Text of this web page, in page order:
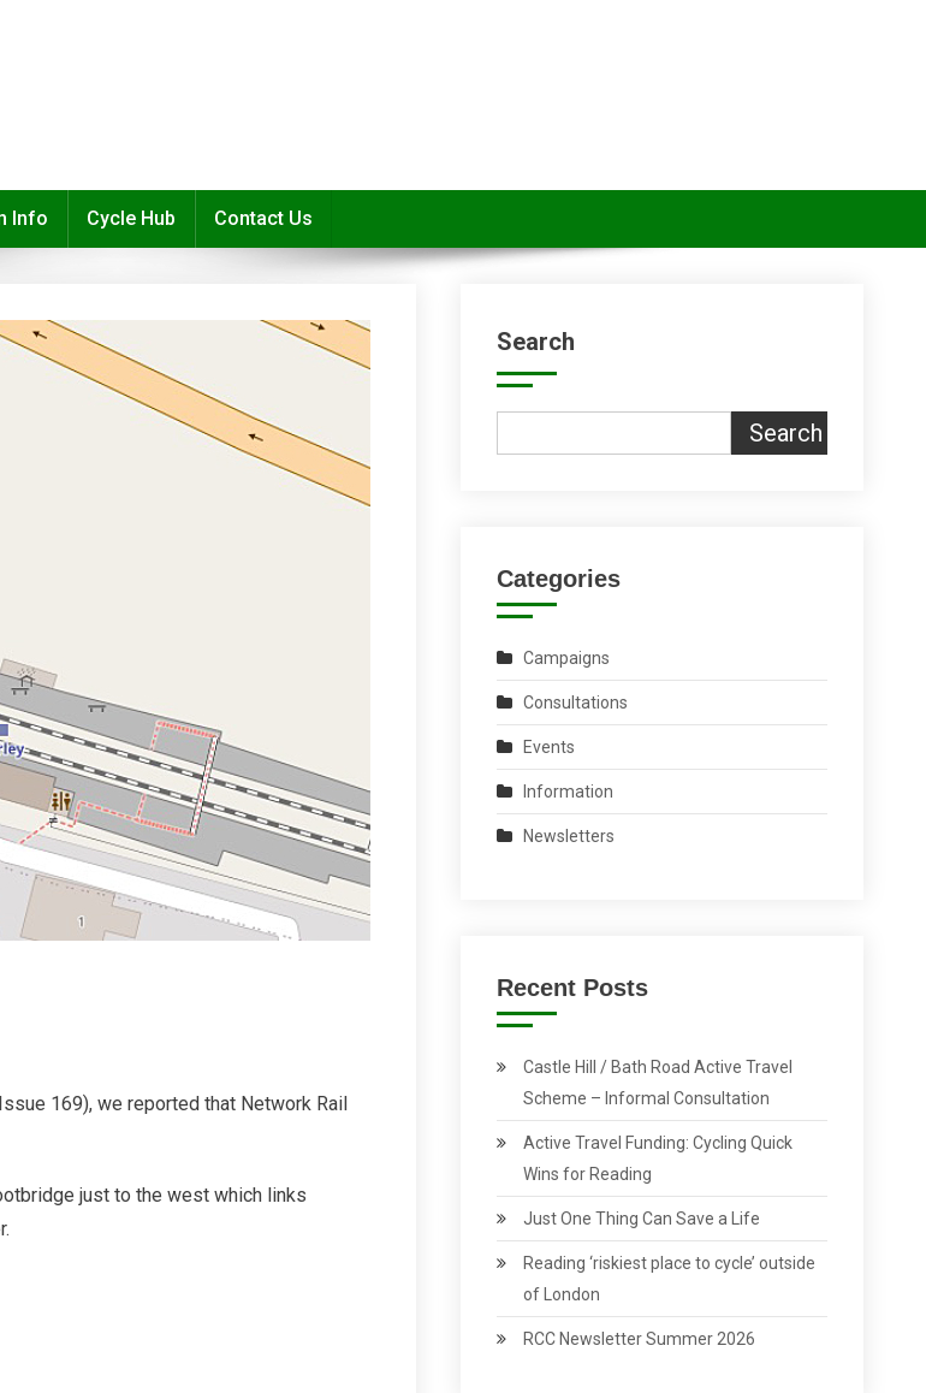
Info Cycle Hub Contact Us
169), we reported that Network Rail
just to the west which links
Search
Search
Categories
Campaigns
Consultations
Events
Information
Newsletters
Recent Posts
Castle Hill / Bath Road Active Travel
Scheme – Informal Consultation
Active Travel Funding: Cycling Quick
Wins for Reading
Just One Thing Can Save a Life
Reading ‘riskiest place to cycle’ outside
of London
RCC Newsletter Summer 2026